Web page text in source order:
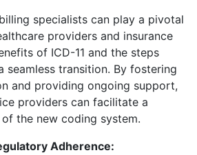
specialists can play a pivotal
providers and insurance
of ICD-11 and the steps
seamless transition. By fostering
and providing ongoing support,
providers can facilitate a
the new coding system.
Adherence: